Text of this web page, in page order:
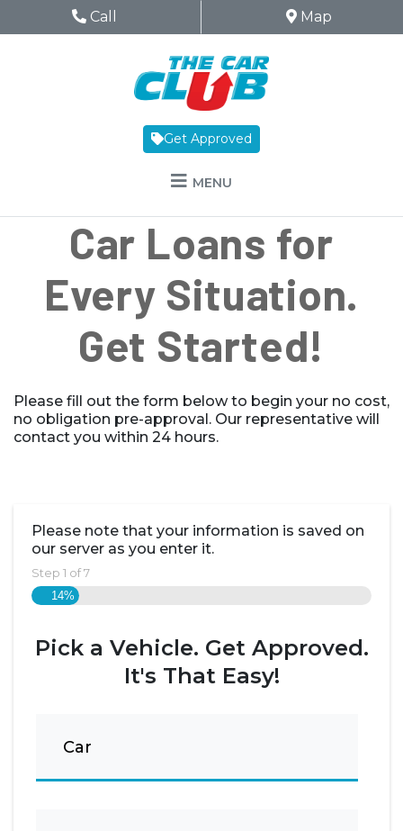
Skip to Menu
Skip to Content
Skip to Footer
The Car ClubPhone Icon
Call Map Icon
Map
Get Approved
MENU
Car Loans for
Every Situation.
Get Started!
Please fill out the form below to begin your no cost,
no obligation pre-approval. Our representative will
contact you within 24 hours.
Please note that your information is saved on
our server as you enter it.
Step 1 of7
14%
Pick a Vehicle. Get Approved.
It's That Easy!
Car